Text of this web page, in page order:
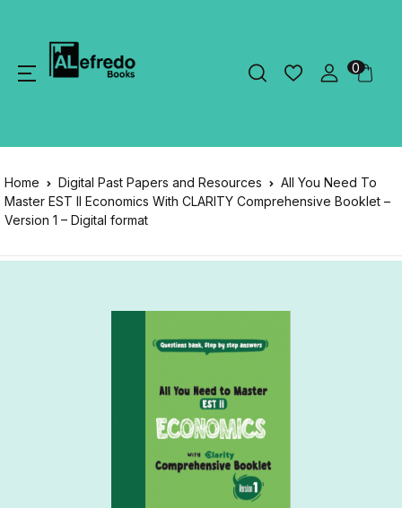
0
Home Digital Past Papers and Resources
All You Need To
Master EST II Economics With CLARITY Comprehensive Booklet –
Version 1 – Digital format